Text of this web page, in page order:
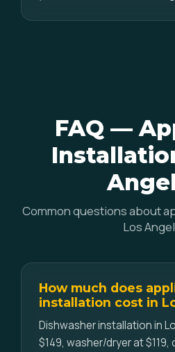
FAQ —
Common questions about
Los
How much does
installation cost in
Dishwasher installation in
$149, washer/dryer at